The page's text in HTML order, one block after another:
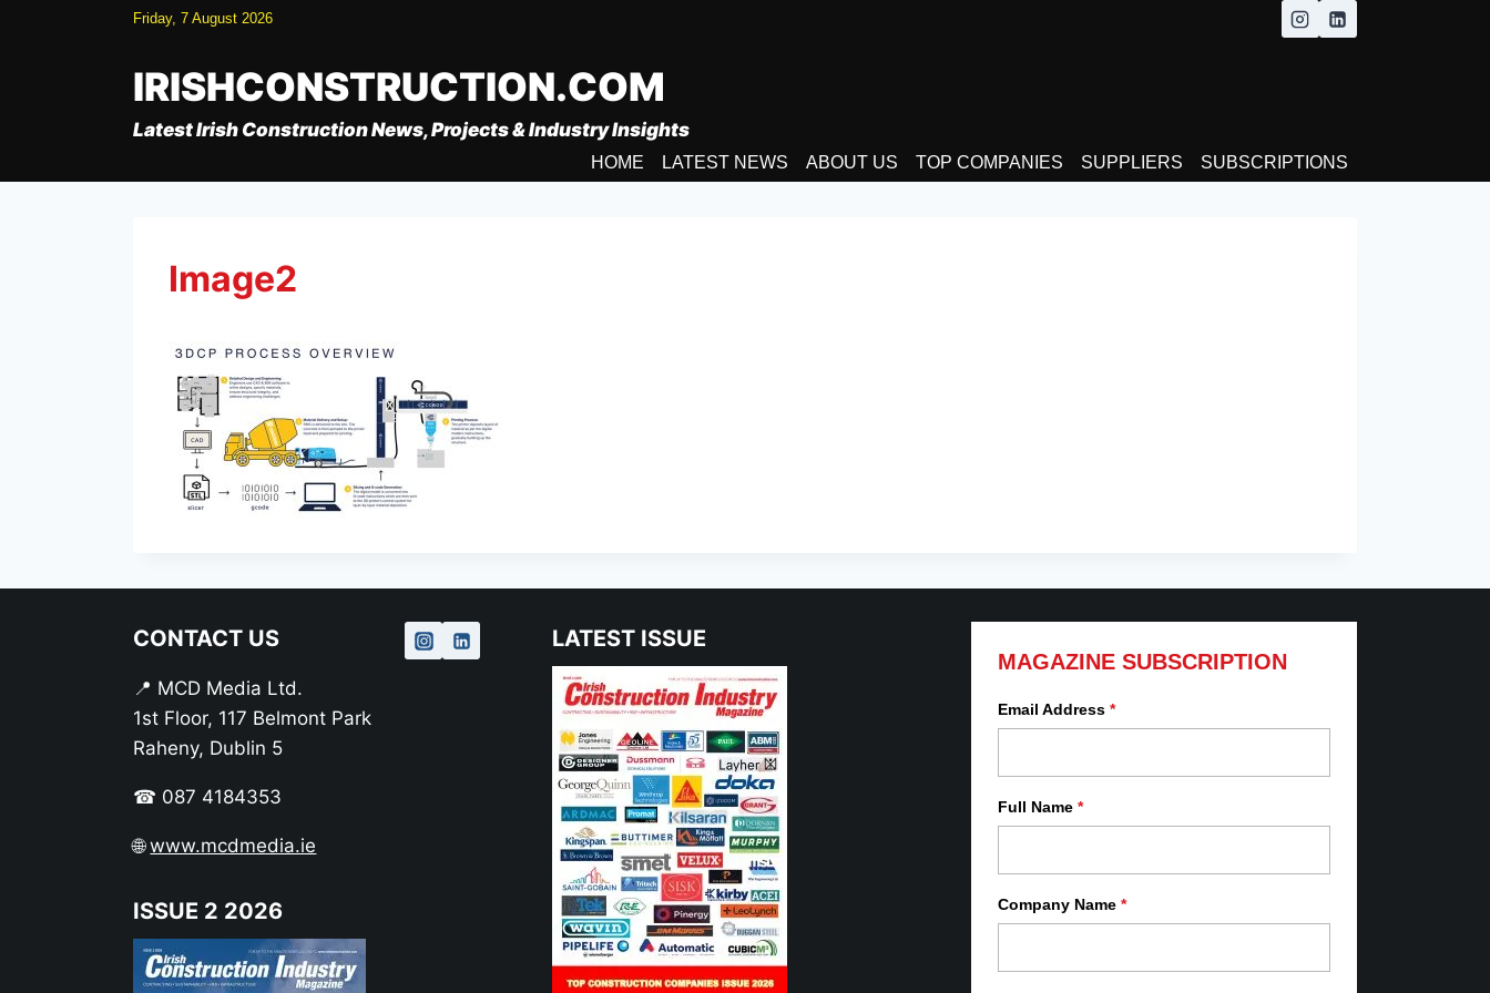
Friday, 7 August 2026
IRISHCONSTRUCTION.COM
Latest Irish Construction News, Projects & Industry Insights
HOME LATEST NEWS ABOUT US TOP COMPANIES SUPPLIERS SUBSCRIPTIONS
Image2
CONTACT US
📍 MCD Media Ltd.
1st Floor, 117 Belmont Park
Raheny, Dublin 5
☎ 087 4184353
🌐www.mcdmedia.ie
ISSUE 2 2026
LATEST ISSUE
MAGAZINE SUBSCRIPTION
Email Address *
Full Name *
Company Name *